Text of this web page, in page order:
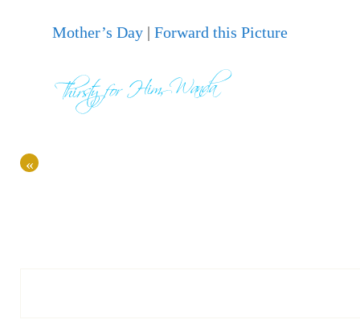
Mother’s Day | Forward this Picture
«